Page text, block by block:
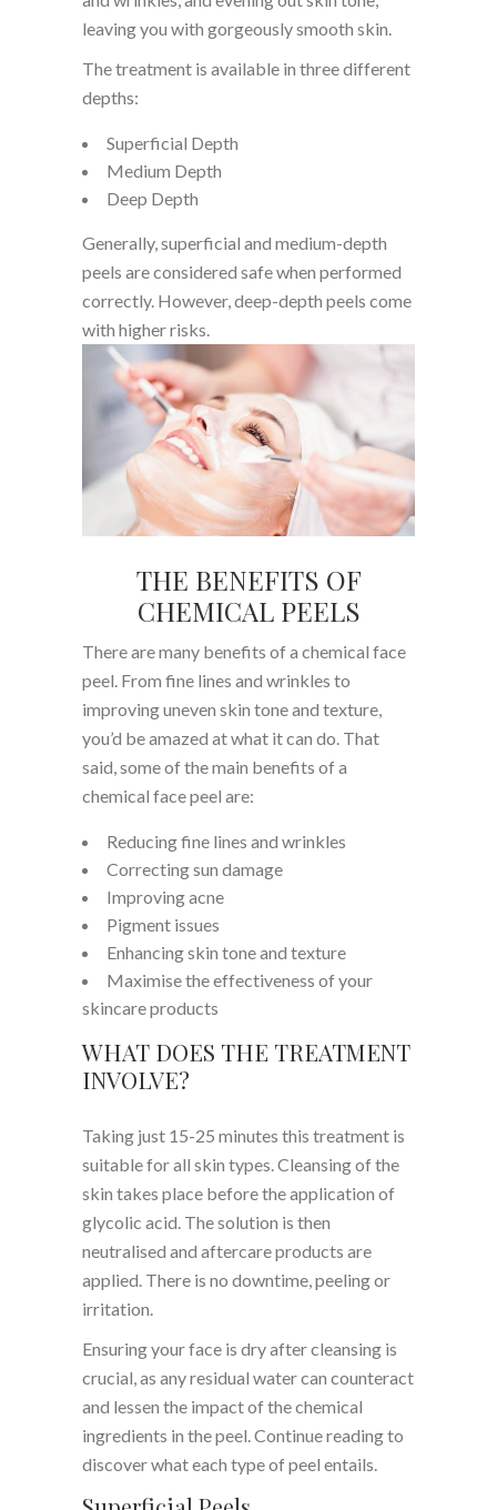
leaving you with gorgeously smooth skin.
The treatment is available in three different
depths:
Superficial Depth
Medium Depth
Deep Depth
Generally, superficial and medium-depth
peels are considered safe when performed
correctly. However, deep-depth peels come
with higher risks.
THE BENEFITS OF
CHEMICAL PEELS
There are many benefits of a chemical face
peel. From fine lines and wrinkles to
improving uneven skin tone and texture,
you’d be amazed at what it can do. That
said, some of the main benefits of a
chemical face peel are:
Reducing fine lines and wrinkles
Correcting sun damage
Improving acne
Pigment issues
Enhancing skin tone and texture
Maximise the effectiveness of your
skincare products
WHAT DOES THE TREATMENT
INVOLVE?
Taking just 15-25 minutes this treatment is
suitable for all skin types. Cleansing of the
skin takes place before the application of
glycolic acid. The solution is then
neutralised and aftercare products are
applied. There is no downtime, peeling or
irritation.
Ensuring your face is dry after cleansing is
crucial, as any residual water can counteract
and lessen the impact of the chemical
ingredients in the peel. Continue reading to
discover what each type of peel entails.